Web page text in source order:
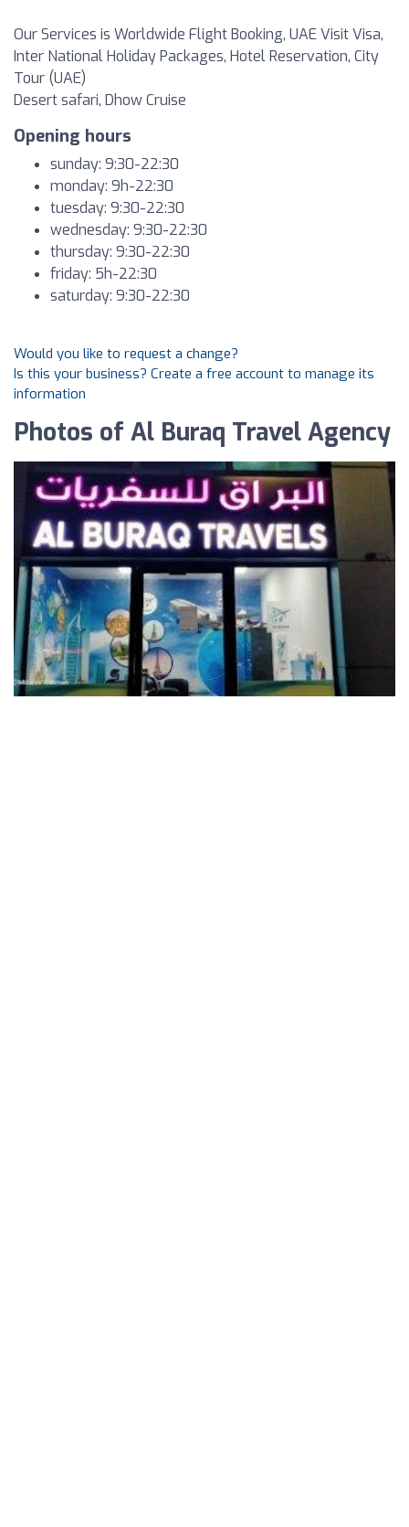
Our Services is Worldwide Flight Booking, UAE Visit Visa,
Inter National Holiday Packages, Hotel Reservation, City
Tour (UAE)
Desert safari, Dhow Cruise
Opening hours
sunday: 9:30-22:30
monday: 9h-22:30
tuesday: 9:30-22:30
wednesday: 9:30-22:30
thursday: 9:30-22:30
friday: 5h-22:30
saturday: 9:30-22:30
Would you like to request a change?
Is this your business? Create a free account to manage its
information
Photos of Al Buraq Travel Agency